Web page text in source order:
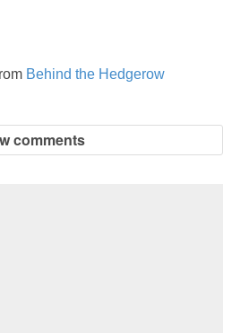
DISNEY
Policies
Behind the Hedgerow
comments